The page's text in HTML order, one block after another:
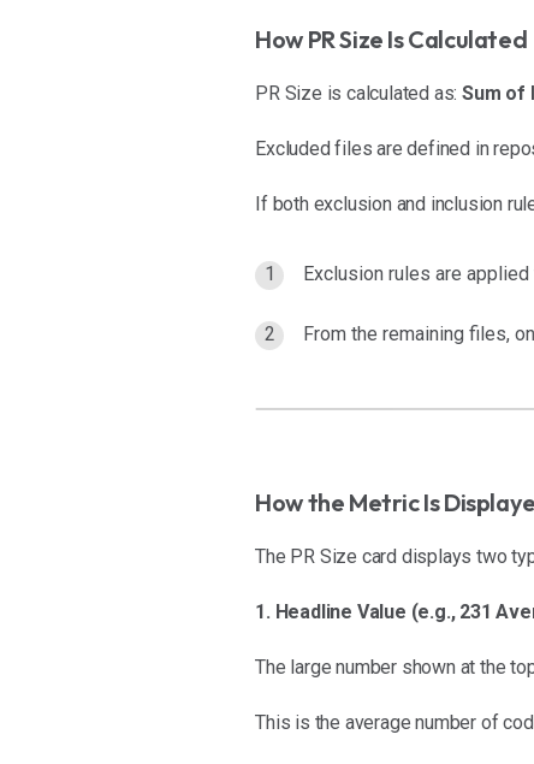
How PR Size Is Calculated
PR Size is calculated as:Sum of
Excluded files are defined in
If both exclusion and inclusion
Exclusion rules are
From the remaining files,
How the Metric Is
The PR Size card displays two
1. Headline Value (e.g., 231
The large number shown at the
This is the average number of